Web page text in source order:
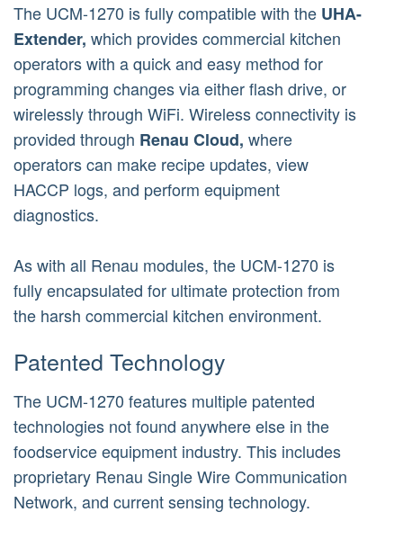
The UCM-1270 is fully compatible with the UHA-
Extender, which provides commercial kitchen
operators with a quick and easy method for
programming changes via either flash drive, or
wirelessly through WiFi. Wireless connectivity is
provided through Renau Cloud, where
operators can make recipe updates, view
HACCP logs, and perform equipment
diagnostics.
As with all Renau modules, the UCM-1270 is
fully encapsulated for ultimate protection from
the harsh commercial kitchen environment.
Patented Technology
The UCM-1270 features multiple patented
technologies not found anywhere else in the
foodservice equipment industry. This includes
proprietary Renau Single Wire Communication
Network, and current sensing technology.